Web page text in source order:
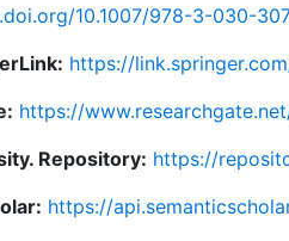
10.1007/978-3-030-
https://
https://
Repository: https://
https://